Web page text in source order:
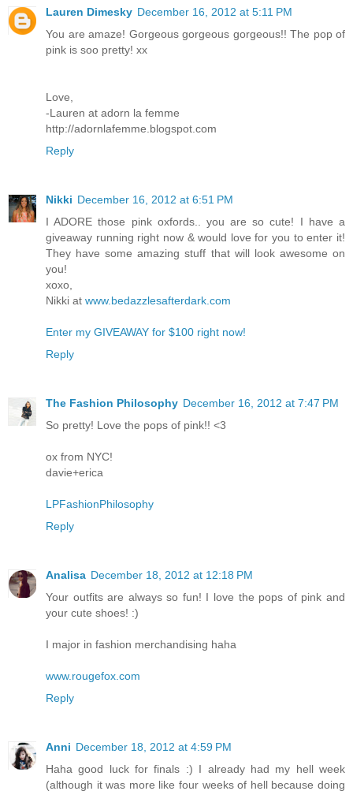
Lauren Dimesky December 16, 2012 at 5:11 PM
You are amaze! Gorgeous gorgeous gorgeous!! The pop of
pink is soo pretty! xx
Love,
-Lauren at adorn la femme
http://adornlafemme.blogspot.com
Reply
Nikki December 16, 2012 at 6:51 PM
I ADORE those pink oxfords.. you are so cute! I have a
giveaway running right now & would love for you to enter it!
They have some amazing stuff that will look awesome on
you!
xoxo,
Nikki at www.bedazzlesafterdark.com
Enter my GIVEAWAY for $100 right now!
Reply
The Fashion Philosophy December 16, 2012 at 7:47 PM
So pretty! Love the pops of pink!! <3
ox from NYC!
davie+erica
LPFashionPhilosophy
Reply
Analisa December 18, 2012 at 12:18 PM
Your outfits are always so fun! I love the pops of pink and
your cute shoes! :)
I major in fashion merchandising haha
www.rougefox.com
Reply
Anni December 18, 2012 at 4:59 PM
Haha good luck for finals :) I already had my hell week
(although it was more like four weeks of hell because doing